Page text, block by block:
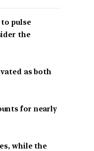
pulse
the
as both
for nearly
while the